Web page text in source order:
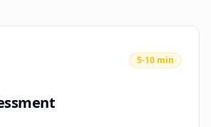
5-10 min